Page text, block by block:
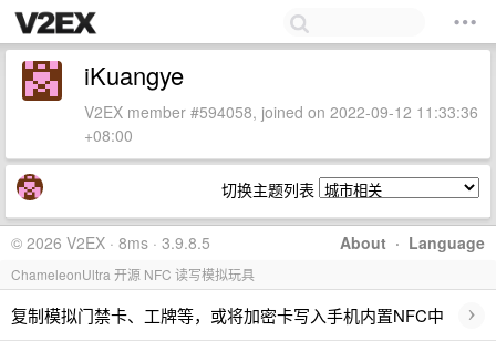
iKuangye
V2EX member #594058, joined on 2022-09-12 11:33:36
+08:00
切换主题列表
About · Language
© 2026 V2EX · 8ms · 3.9.8.5
ChameleonUltra 开源 NFC 读写模拟玩具
复制模拟门禁卡、工牌等，或将加密卡写入手机内置NFC中 ›